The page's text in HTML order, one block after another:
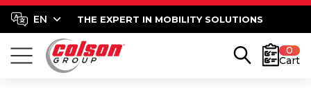
THE EXPERT IN MOBILITY SOLUTIONS
0
Cart